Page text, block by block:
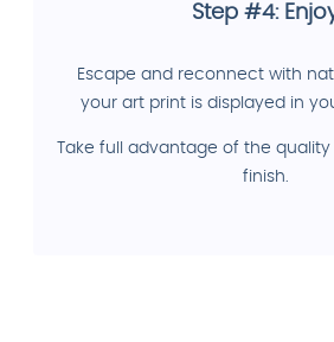
Step #4:
Escape and reconnect with
your art print is displayed in
Take full advantage of the
finish.